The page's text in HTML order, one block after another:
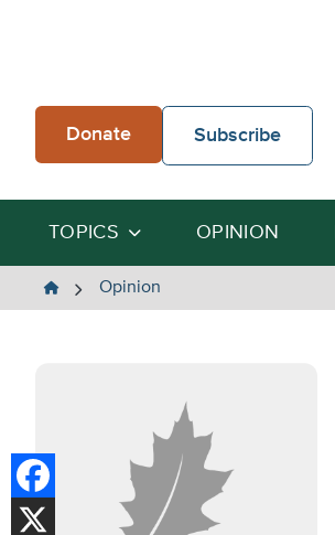
Donate Subscribe
TOPICS OPINION
The
Opinion